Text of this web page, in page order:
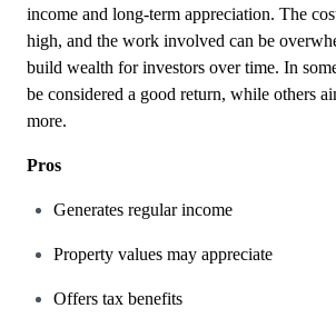
income and long-term appreciation. The
high, and the work involved can be
build wealth for investors over time. In
be considered a good return, while others
more.
Pros
Generates regular income
Property values may appreciate
Offers tax benefits